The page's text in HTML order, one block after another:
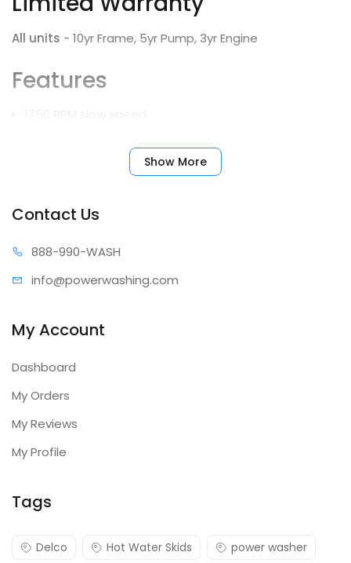
All units - 10yr Frame, 5yr Pump, 3yr Engine
Features
meter and soap control switch
High-pressure soap with metering valve
Time delay shut-down
Remote box ready wired
Burner fuels: No. 1/No. 2 diesel or kerosene
Optional Accessory(sold
separately & available upon
order)
Part #
7100283 Draft diverter
Show More
Contact Us
888-990-WASH
info@powerwashing.com
My Account
Dashboard
My Orders
My Reviews
My Profile
Tags
Delco Hot Water Skids power washer